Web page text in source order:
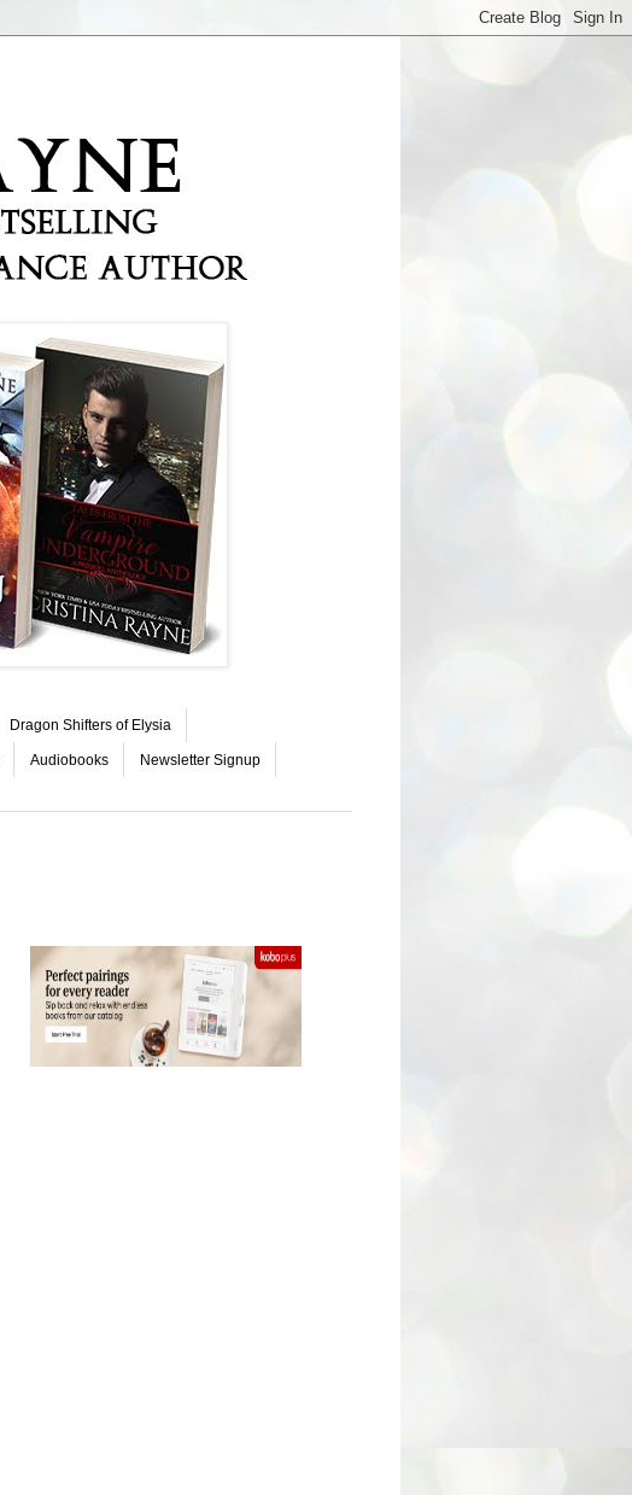
Dragon Shifters of Elysia
Audiobooks Newsletter Signup